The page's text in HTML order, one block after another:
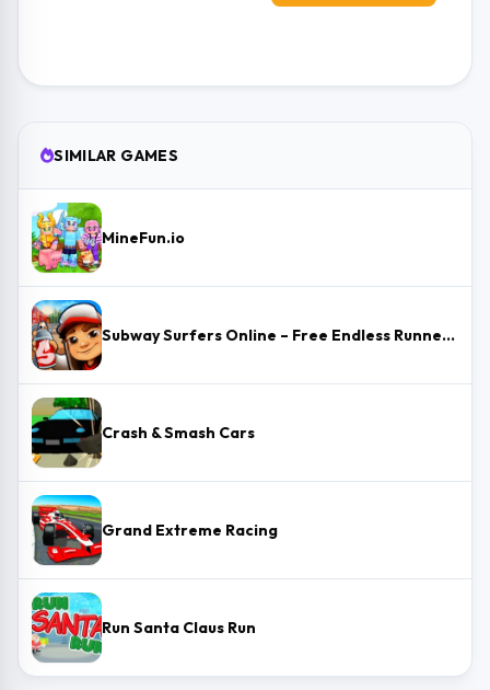
SIMILAR GAMES
MineFun.io
Subway Surfers Online – Free Endless Runner & Brawl Stars Event
Crash & Smash Cars
Grand Extreme Racing
Run Santa Claus Run